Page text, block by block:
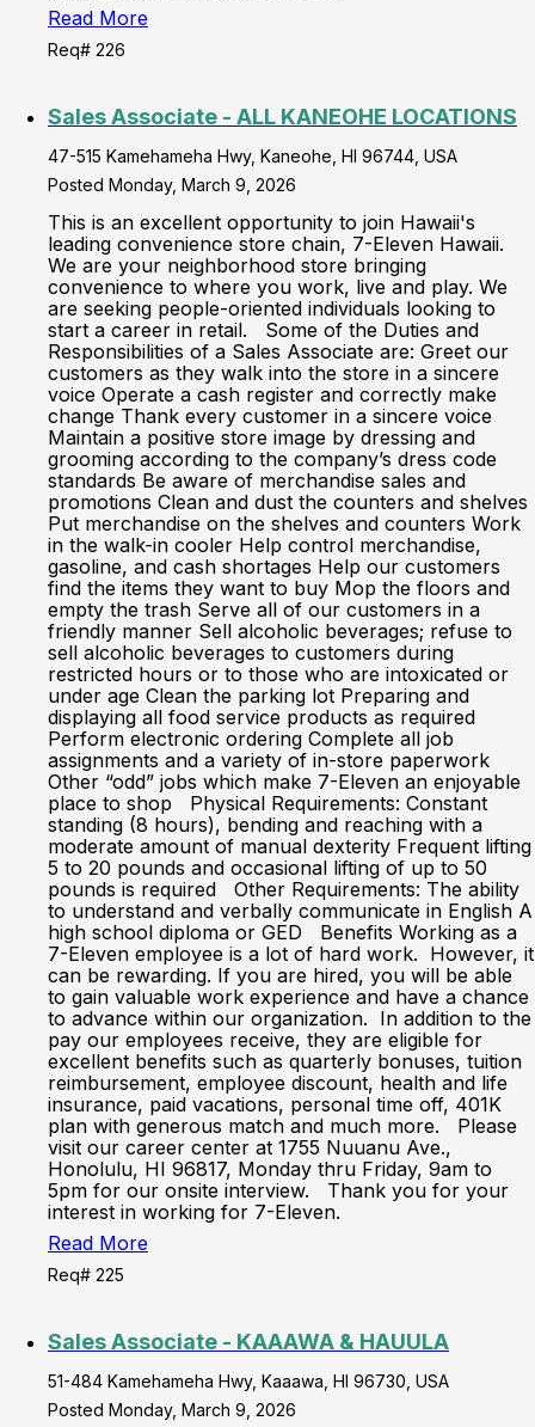
Read More
Req# 226
Sales Associate - ALL KANEOHE LOCATIONS
47-515 Kamehameha Hwy, Kaneohe, HI 96744, USA
Posted Monday, March 9, 2026
This is an excellent opportunity to join Hawaii's
leading convenience store chain, 7-Eleven Hawaii.
We are your neighborhood store bringing
convenience to where you work, live and play. We
are seeking people-oriented individuals looking to
start a career in retail. Some of the Duties and
Responsibilities of a Sales Associate are: Greet our
customers as they walk into the store in a sincere
voice Operate a cash register and correctly make
change Thank every customer in a sincere voice
Maintain a positive store image by dressing and
grooming according to the company’s dress code
standards Be aware of merchandise sales and
promotions Clean and dust the counters and shelves
Put merchandise on the shelves and counters Work
in the walk-in cooler Help control merchandise,
gasoline, and cash shortages Help our customers
find the items they want to buy Mop the floors and
empty the trash Serve all of our customers in a
friendly manner Sell alcoholic beverages; refuse to
sell alcoholic beverages to customers during
restricted hours or to those who are intoxicated or
under age Clean the parking lot Preparing and
displaying all food service products as required
Perform electronic ordering Complete all job
assignments and a variety of in-store paperwork
Other “odd” jobs which make 7-Eleven an enjoyable
place to shop Physical Requirements: Constant
standing (8 hours), bending and reaching with a
moderate amount of manual dexterity Frequent lifting
5 to 20 pounds and occasional lifting of up to 50
pounds is required Other Requirements: The ability
to understand and verbally communicate in English A
high school diploma or GED Benefits Working as a
7-Eleven employee is a lot of hard work. However, it
can be rewarding. If you are hired, you will be able
to gain valuable work experience and have a chance
to advance within our organization. In addition to the
pay our employees receive, they are eligible for
excellent benefits such as quarterly bonuses, tuition
reimbursement, employee discount, health and life
insurance, paid vacations, personal time off, 401K
plan with generous match and much more. Please
visit our career center at 1755 Nuuanu Ave.,
Honolulu, HI 96817, Monday thru Friday, 9am to
5pm for our onsite interview. Thank you for your
interest in working for 7-Eleven.
Read More
Req# 225
Sales Associate - KAAAWA & HAUULA
51-484 Kamehameha Hwy, Kaaawa, HI 96730, USA
Posted Monday, March 9, 2026